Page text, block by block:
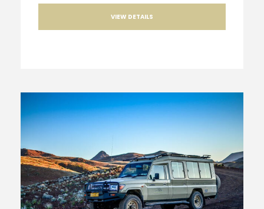
VIEW DETAILS